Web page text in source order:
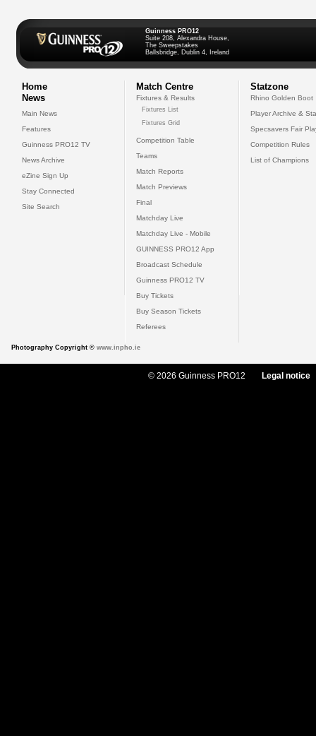
Guinness PRO12
Suite 208, Alexandra House,
The Sweepstakes
Ballsbridge, Dublin 4, Ireland
Home
News
Main News
Features
Guinness PRO12 TV
News Archive
eZine Sign Up
Stay Connected
Site Search
Match Centre
Fixtures & Results
Fixtures List
Fixtures Grid
Competition Table
Teams
Match Reports
Match Previews
Final
Matchday Live
Matchday Live - Mobile
GUINNESS PRO12 App
Broadcast Schedule
Guinness PRO12 TV
Buy Tickets
Buy Season Tickets
Referees
Statzone
Rhino Golden Boot
Player Archive &
Specsavers Fair
Competition Rules
List of Champions
Photography Copyright © www.inpho.ie
© 2026 Guinness PRO12 Legal notice